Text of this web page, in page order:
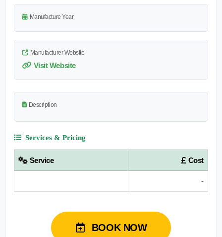
Manufacture Year
Manufacturer Website
Visit Website
Description
Services & Pricing
Service Cost
-
BOOK NOW